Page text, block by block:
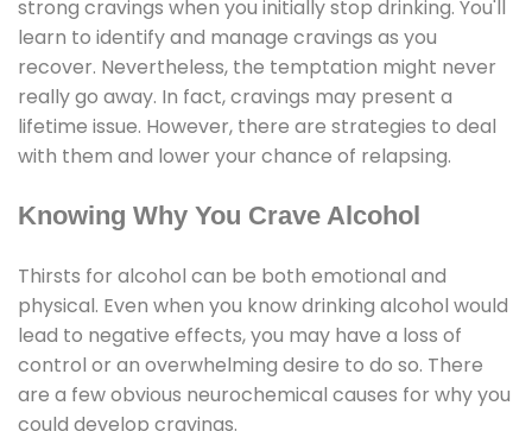
strong cravings when you initially stop drinking. You'll
learn to identify and manage cravings as you
recover. Nevertheless, the temptation might never
really go away. In fact, cravings may present a
lifetime issue. However, there are strategies to deal
with them and lower your chance of relapsing.
Knowing Why You Crave Alcohol
Thirsts for alcohol can be both emotional and
physical. Even when you know drinking alcohol would
lead to negative effects, you may have a loss of
control or an overwhelming desire to do so. There
are a few obvious neurochemical causes for why you
could develop cravings.